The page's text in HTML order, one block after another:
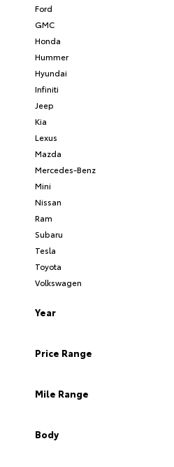
Ford
GMC
Honda
Hummer
Hyundai
Infiniti
Jeep
Kia
Lexus
Mazda
Mercedes-Benz
Mini
Nissan
Ram
Subaru
Tesla
Toyota
Volkswagen
Year
Price Range
Mile Range
Body